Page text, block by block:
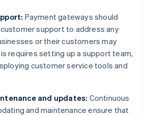
Payment gateways should
support to address any
or their customers may
requires setting up a support team,
customer service tools and
and updates: Continuous
and maintenance ensure that